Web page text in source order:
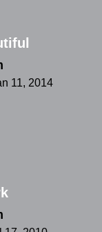
11, 2014